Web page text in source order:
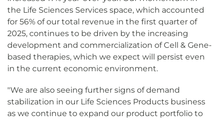
the Life Sciences Services space, which accounted
for 56% of our total revenue in the first quarter of
2025, continues to be driven by the increasing
development and commercialization of Cell & Gene-
based therapies, which we expect will persist even
in the current economic environment.
"We are also seeing further signs of demand
stabilization in our Life Sciences Products business
as we continue to expand our product portfolio to